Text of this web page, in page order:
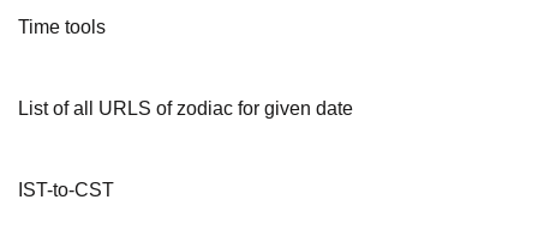
Time tools
List of all URLS of zodiac for given date
IST-to-CST